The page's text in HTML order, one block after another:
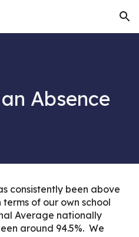
Skip to navigation
Absence
consistently been above
of our own school
Average nationally
around 94.5%. We